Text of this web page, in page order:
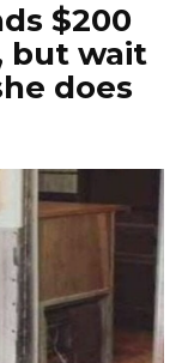
$200
but wait
does